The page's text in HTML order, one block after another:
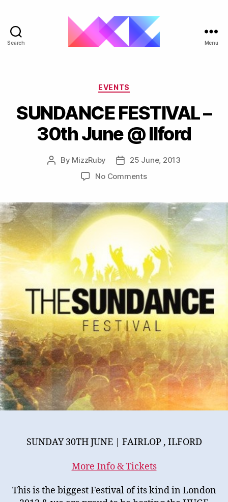
Search Menu
Categories
EVENTS
SUNDANCE FESTIVAL –
30th June @ Ilford
Post
By MizzRuby
Post25 June, 2013
No Commentson
–
30th
June
Ilford
SUNDAY 30TH JUNE | FAIRLOP , ILFORD
More Info & Tickets
This is the biggest Festival of its kind in London